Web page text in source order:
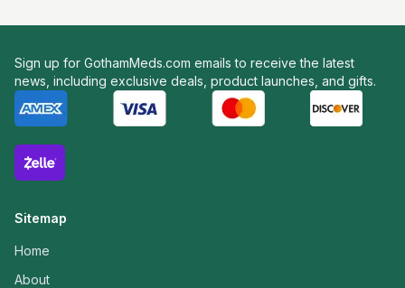
Sign up for GothamMeds.com emails to receive the latest
news, including exclusive deals, product launches, and gifts.
Sitemap
Home
About